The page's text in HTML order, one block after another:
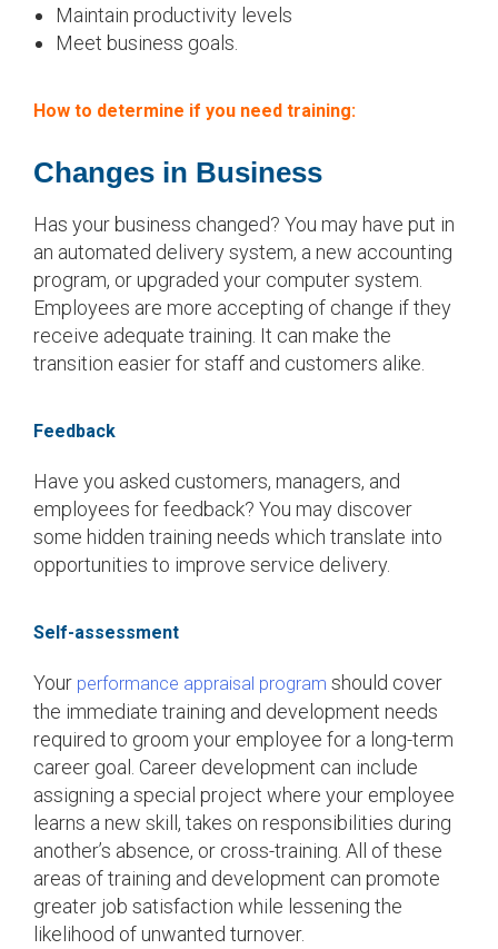
Maintain productivity levels
Meet business goals.
How to determine if you need training:
Changes in Business
Has your business changed? You may have put in
an automated delivery system, a new accounting
program, or upgraded your computer system.
Employees are more accepting of change if they
receive adequate training. It can make the
transition easier for staff and customers alike.
Feedback
Have you asked customers, managers, and
employees for feedback? You may discover
some hidden training needs which translate into
opportunities to improve service delivery.
Self-assessment
Your performance appraisal program should cover
the immediate training and development needs
required to groom your employee for a long-term
career goal. Career development can include
assigning a special project where your employee
learns a new skill, takes on responsibilities during
another’s absence, or cross-training. All of these
areas of training and development can promote
greater job satisfaction while lessening the
likelihood of unwanted turnover.